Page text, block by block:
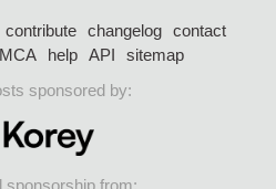
contribute changelog
contact
help API
sitemap
sponsored by:
sponsorship from: